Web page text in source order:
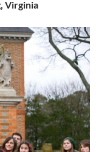
Virginia